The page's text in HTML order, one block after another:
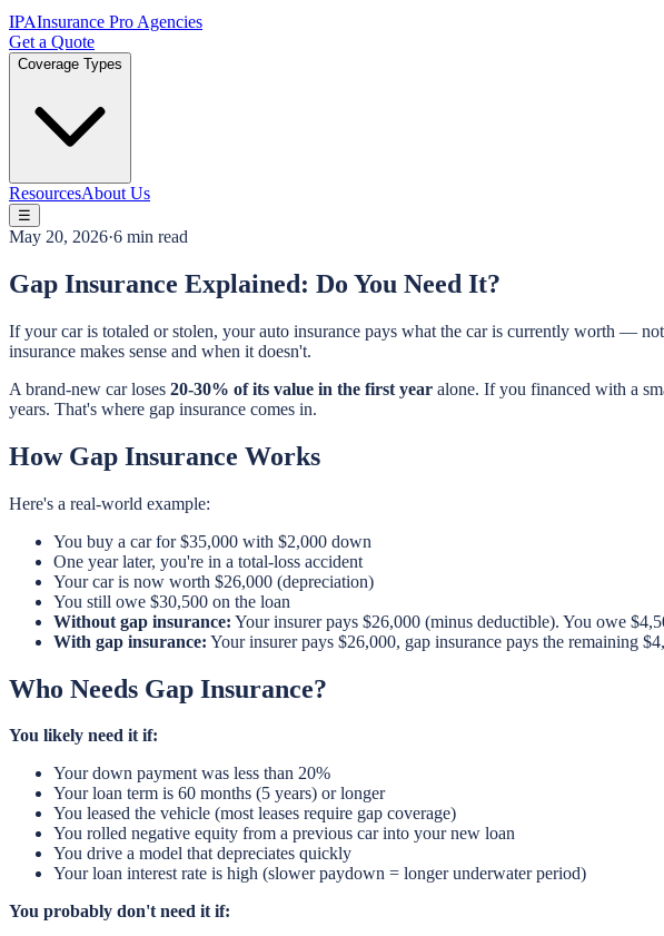
IPAInsurance Pro Agencies
Get a Quote
Coverage Types
ResourcesAbout Us
☰
May 20, 2026·6 min read
Gap Insurance Explained: Do You Need It?
If your car is totaled or stolen, your auto insurance pays what the car is currently worth —
insurance makes sense and when it doesn't.
A brand-new car loses 20-30% of its value in the first year alone. If you financed with a
years. That's where gap insurance comes in.
How Gap Insurance Works
Here's a real-world example:
You buy a car for $35,000 with $2,000 down
One year later, you're in a total-loss accident
Your car is now worth $26,000 (depreciation)
You still owe $30,500 on the loan
Without gap insurance: Your insurer pays $26,000 (minus deductible). You owe
With gap insurance: Your insurer pays $26,000, gap insurance pays the remaining
Who Needs Gap Insurance?
You likely need it if:
Your down payment was less than 20%
Your loan term is 60 months (5 years) or longer
You leased the vehicle (most leases require gap coverage)
You rolled negative equity from a previous car into your new loan
You drive a model that depreciates quickly
Your loan interest rate is high (slower paydown = longer underwater period)
You probably don't need it if: